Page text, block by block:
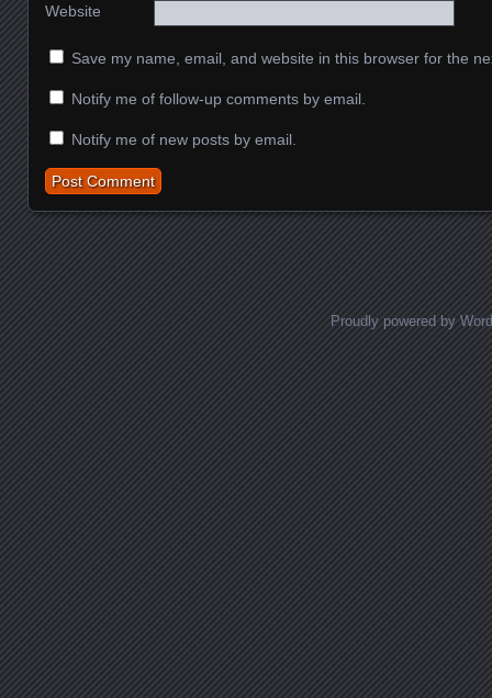
Website
Save my name, email, and website in this browser for the
Notify me of follow-up comments by email.
Notify me of new posts by email.
Proudly powered by